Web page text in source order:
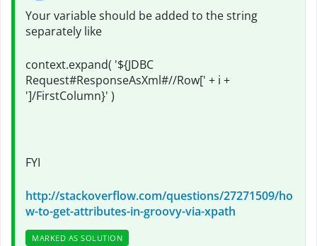
Your variable should be added to the string
separately like
context.expand( '${JDBC
Request#ResponseAsXml#//Row[' + i +
']/FirstColumn}' )
FYI
http://stackoverflow.com/questions/27271509/ho
w-to-get-attributes-in-groovy-via-xpath
MARKED AS SOLUTION